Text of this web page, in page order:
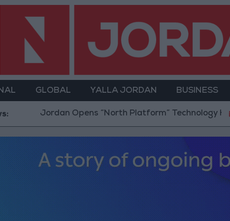
GLOBAL YALLA JORDAN BUSINESS
Jordan Opens “North Platform” Technology Hub to